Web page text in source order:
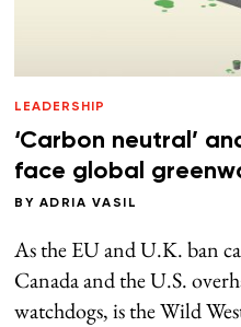
LEADERSHIP
‘Carbon neutral’
face global
BY ADRIA VASIL
As the EU and U.K. ban
Canada and the U.S.
watchdogs, is the Wild